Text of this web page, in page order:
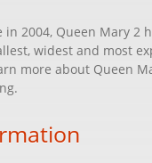
in 2004, Queen Mary
widest and most
more about Queen